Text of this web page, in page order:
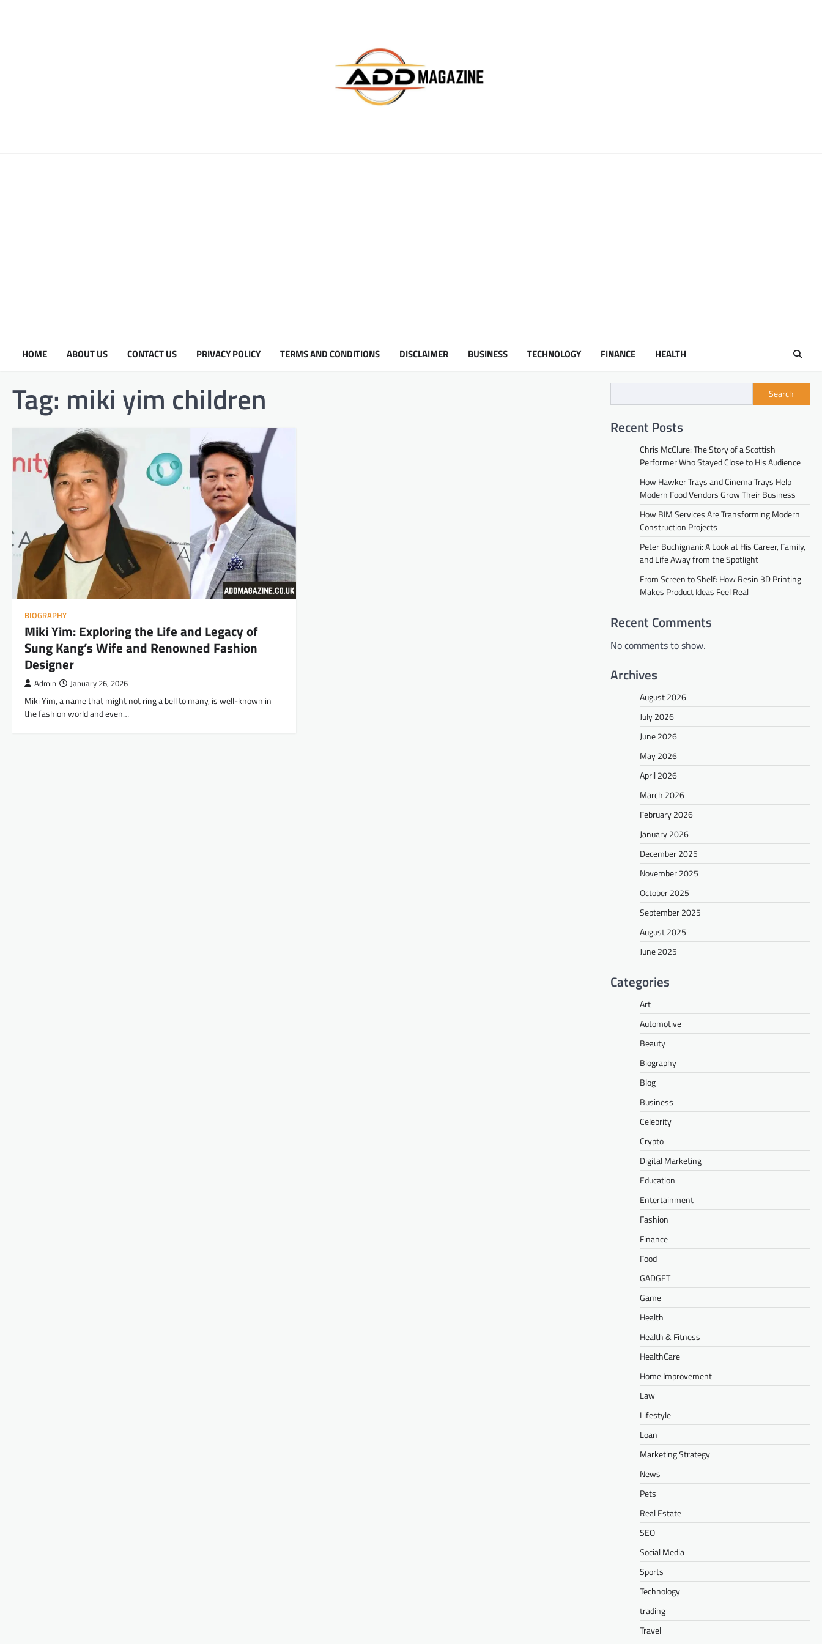
HOME ABOUT US CONTACT US PRIVACY POLICY TERMS AND CONDITIONS DISCLAIMER BUSINESS TECHNOLOGY FINANCE HEALTH
Tag: miki yim children​
BIOGRAPHY
Miki Yim: Exploring the Life and Legacy of
Sung Kang’s Wife and Renowned Fashion
Designer
Admin January 26, 2026
Miki Yim, a name that might not ring a bell to many, is well-known in
the fashion world and even…
Search
Recent Posts
Chris McClure: The Story of a Scottish
Performer Who Stayed Close to His Audience
How Hawker Trays and Cinema Trays Help
Modern Food Vendors Grow Their Business
How BIM Services Are Transforming Modern
Construction Projects
Peter Buchignani: A Look at His Career, Family,
and Life Away from the Spotlight
From Screen to Shelf: How Resin 3D Printing
Makes Product Ideas Feel Real
Recent Comments
No comments to show.
Archives
August 2026
July 2026
June 2026
May 2026
April 2026
March 2026
February 2026
January 2026
December 2025
November 2025
October 2025
September 2025
August 2025
June 2025
Categories
Art
Automotive
Beauty
Biography
Blog
Business
Celebrity
Crypto
Digital Marketing
Education
Entertainment
Fashion
Finance
Food
GADGET
Game
Health
Health & Fitness
HealthCare
Home Improvement
Law
Lifestyle
Loan
Marketing Strategy
News
Pets
Real Estate
SEO
Social Media
Sports
Technology
trading
Travel